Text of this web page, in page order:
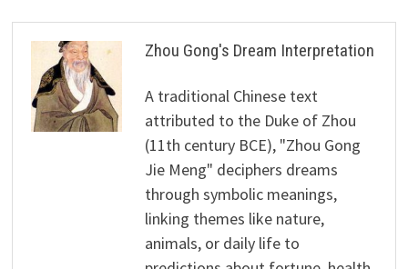
Zhou Gong's Dream Interpretation
A traditional Chinese text
attributed to the Duke of Zhou
(11th century BCE), "Zhou Gong
Jie Meng" deciphers dreams
through symbolic meanings,
linking themes like nature,
animals, or daily life to